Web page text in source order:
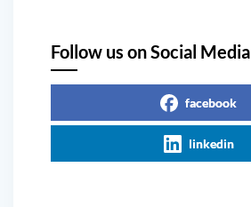
Follow us on Social Media
facebook
linkedin